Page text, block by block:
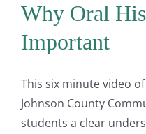
Why Oral
Important
This six minute video
Johnson County
students a clear